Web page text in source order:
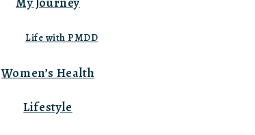
Life with PMDD
Women’s Health
Lifestyle